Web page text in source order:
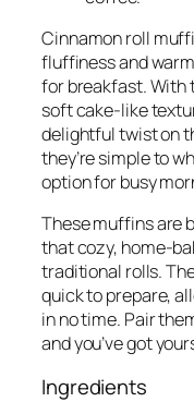
Cinnamon roll
fluffiness and
for breakfast. With
soft cake-like
delightful twist on
they’re simple to
option for busy
These muffins are
that cozy, home-
traditional rolls.
quick to prepare,
in no time. Pair
and you’ve got
Ingredients